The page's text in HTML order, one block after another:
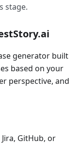
stage.
generator built
based on your
perspective, and
GitHub, or